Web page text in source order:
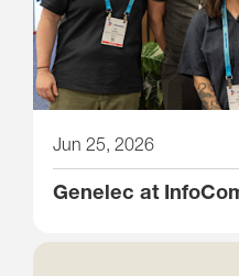
Jun 25, 2026
Genelec at